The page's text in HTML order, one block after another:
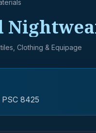
Clothing & Equipage
8425